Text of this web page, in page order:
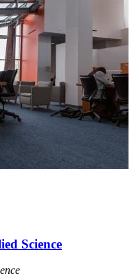
Science